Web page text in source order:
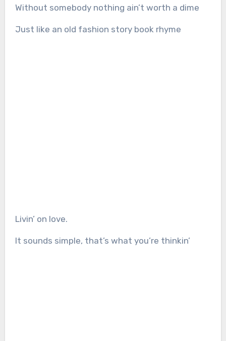
Without somebody nothing ain’t worth a dime
Just like an old fashion story book rhyme
Livin’ on love.
It sounds simple, that’s what you’re thinkin’